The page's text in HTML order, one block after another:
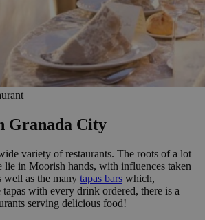
Granada City
variety of restaurants. The roots of a lot
lie in Moorish hands, with influences taken
well as the many tapas bars which,
with every drink ordered, there is a
serving delicious food!